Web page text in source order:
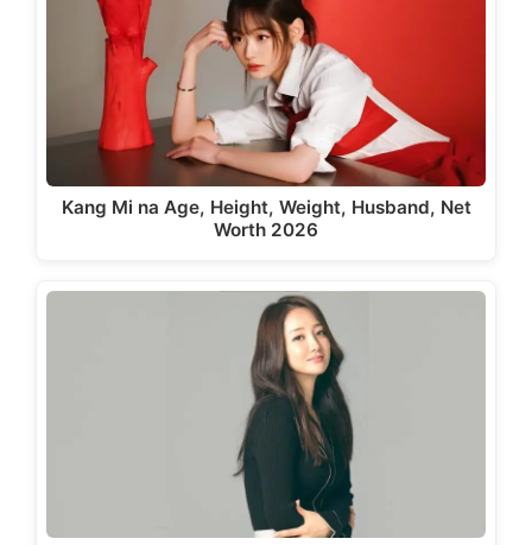
Kang Mi na Age, Height, Weight, Husband, Net
Worth 2026